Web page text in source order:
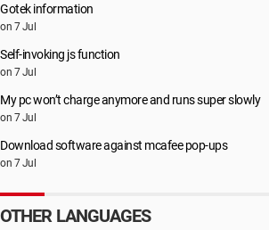
Gotek information
on 7 Jul
Self-invoking js function
on 7 Jul
My pc won’t charge anymore and runs super slowly
on 7 Jul
Download software against mcafee pop-ups
on 7 Jul
OTHER LANGUAGES